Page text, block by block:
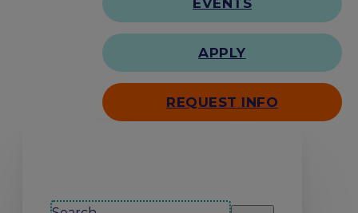
EVENTS
APPLY
REQUEST INFO